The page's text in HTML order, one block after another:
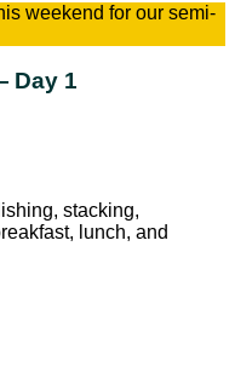
weekend for our semi-
Day 1
stacking,
lunch, and